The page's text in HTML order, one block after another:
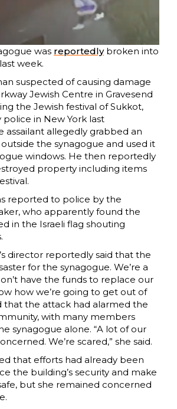
was reportedlybroken into
week.
suspected of causing damage
Jewish Centre in Gravesend
the Jewish festival of Sukkot,
police in New York last
assailant allegedly grabbed an
the synagogue and used it
windows. He then reportedly
property including items
reported to police by the
who apparently found the
in the Israeli flag shouting
director reportedly said that the
for the synagogue. We’re a
have the funds to replace our
how we’re going to get out of
that the attack had alarmed the
with many members
synagogue alone. “A lot of our
We’re scared,” she said.
that efforts had already been
the building’s security and make
but she remained concerned